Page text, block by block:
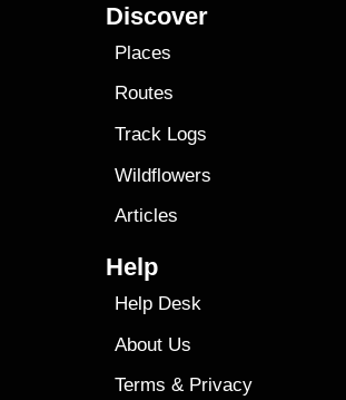
Discover
Places
Routes
Track Logs
Wildflowers
Articles
Help
Help Desk
About Us
Terms & Privacy